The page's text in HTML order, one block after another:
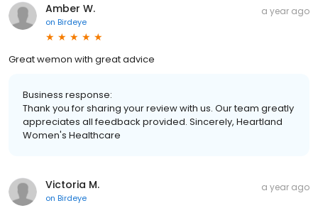
Amber W.
on Birdeye
a year ago
Great wemon with great advice
Business response:
Thank you for sharing your review with us. Our team greatly
appreciates all feedback provided. Sincerely, Heartland
Women's Healthcare
Victoria M.
on Birdeye
a year ago